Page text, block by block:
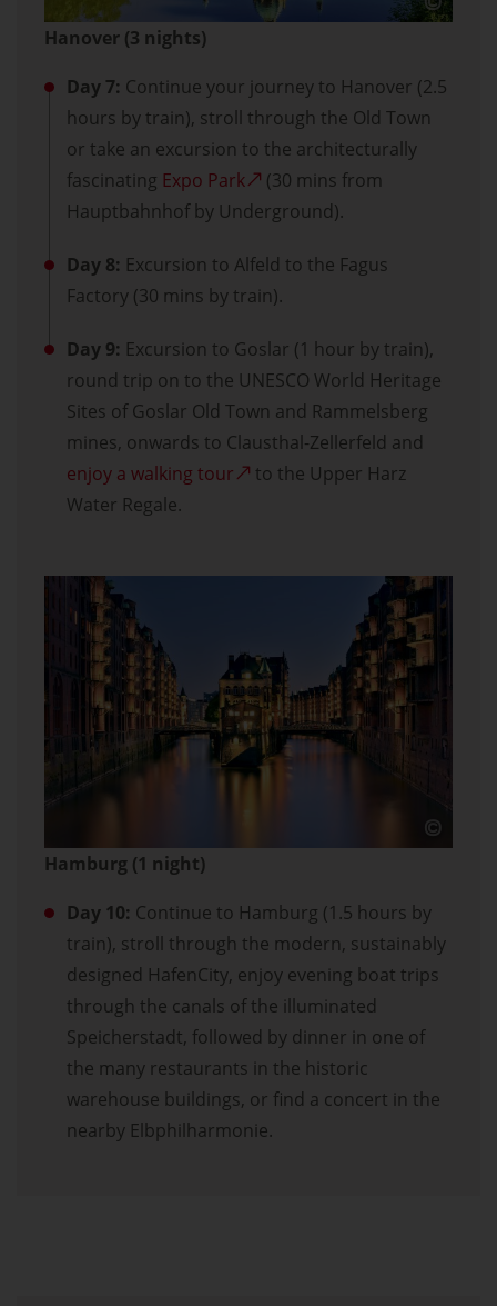
Hanover (3 nights)
Day 7: Continue your journey to Hanover (2.5
hours by train), stroll through the Old Town
or take an excursion to the architecturally
fascinating Expo Park
(30 mins from
Hauptbahnhof by Underground).
Day 8: Excursion to Alfeld to the Fagus
Factory (30 mins by train).
Day 9: Excursion to Goslar (1 hour by train),
round trip on to the UNESCO World Heritage
Sites of Goslar Old Town and Rammelsberg
mines, onwards to Clausthal-Zellerfeld and
enjoy a walking tour
to the Upper Harz
Water Regale.
Hamburg (1 night)
Day 10: Continue to Hamburg (1.5 hours by
train), stroll through the modern, sustainably
designed HafenCity, enjoy evening boat trips
through the canals of the illuminated
Speicherstadt, followed by dinner in one of
the many restaurants in the historic
warehouse buildings, or find a concert in the
nearby Elbphilharmonie.